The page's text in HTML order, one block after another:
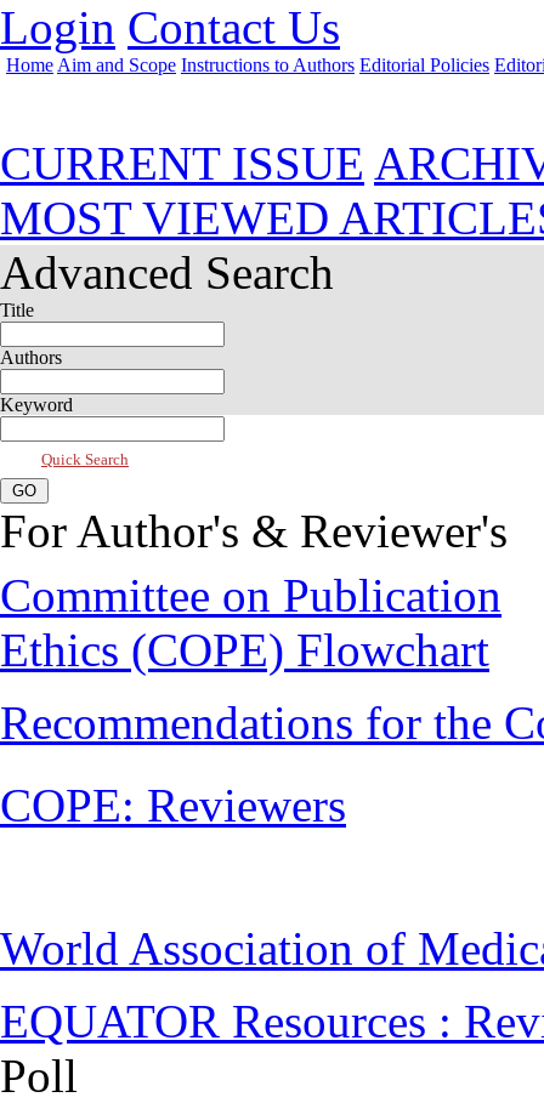
Login Contact Us
Home Aim and Scope Instructions to Authors Editorial Policies
CURRENT ISSUE
MOST VIEWED
Advanced Search
Title
Authors
Keyword
Quick Search
For Author's & Reviewer's
Committee on Publication
Ethics (COPE) Flowchart
Recommendations for the
COPE: Reviewers
World Association of
EQUATOR Resources :
Poll